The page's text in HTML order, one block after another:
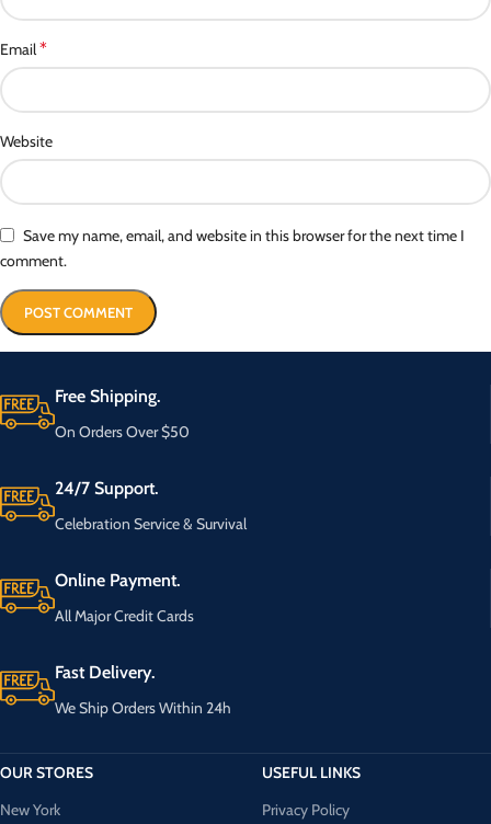
Email*
Website
Save my name, email, and website in this browser for the next time I
comment.
Free Shipping.
On Orders Over $50
24/7 Support.
Celebration Service & Survival
Online Payment.
All Major Credit Cards
Fast Delivery.
We Ship Orders Within 24h
OUR STORES
New York
USEFUL LINKS
Privacy Policy